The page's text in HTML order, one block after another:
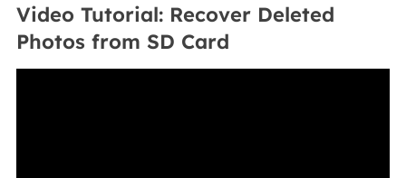
Video Tutorial: Recover Deleted
Photos from SD Card